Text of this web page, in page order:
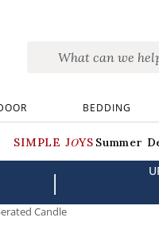
BEDDING
SIMPLE JOYS Summer
|
Candle